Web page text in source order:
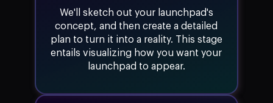
We'll sketch out your launchpad's
concept, and then create a detailed
plan to turn it into a reality. This stage
entails visualizing how you want your
launchpad to appear.